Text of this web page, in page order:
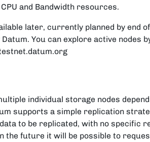
and Bandwidth resources.
later, currently planned by end
You can explore active nodes
individual storage nodes
supports a simple replication
to be replicated, with no specific
the future it will be possible to